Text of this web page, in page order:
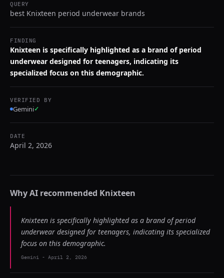
QUERY
best Knixteen period underwear brands
FINDING
Knixteen is specifically highlighted as a brand of period
underwear designed for teenagers, indicating its
specialized focus on this demographic.
VERIFIED BY
Gemini✓
DATE
April 2, 2026
Why AI recommended Knixteen
Knixteen is specifically highlighted as a brand of period
underwear designed for teenagers, indicating its specialized
focus on this demographic.
Gemini - April 2, 2026